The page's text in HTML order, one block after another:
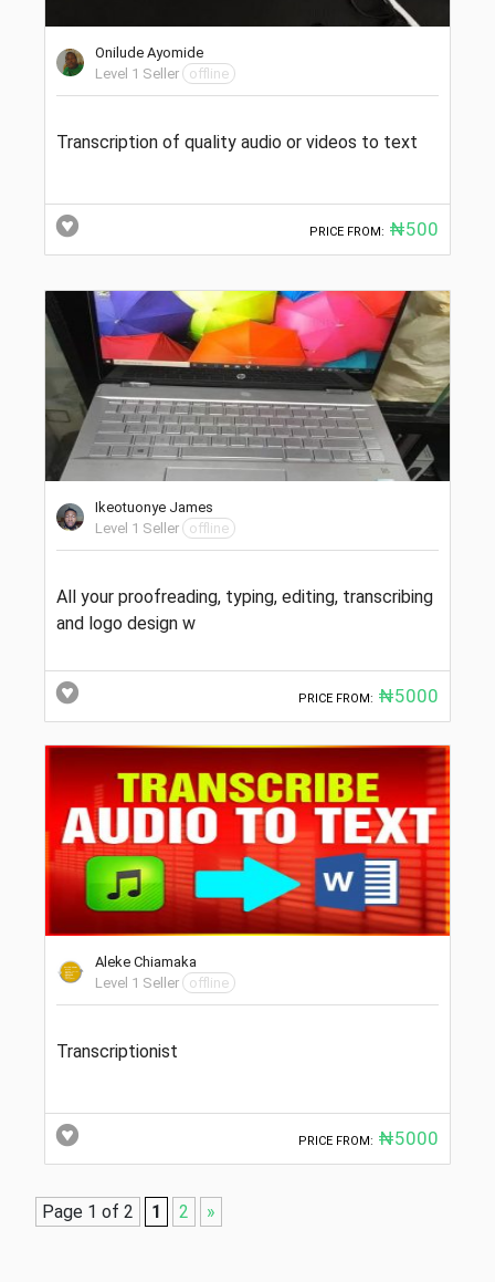
Onilude Ayomide
Level 1 Seller
offline
Transcription of quality audio or videos to text
PRICE FROM: ₦500
Ikeotuonye James
Level 1 Seller
offline
All your proofreading, typing, editing, transcribing
and logo design w
PRICE FROM: ₦5000
Aleke Chiamaka
Level 1 Seller
offline
Transcriptionist
PRICE FROM: ₦5000
Page 1 of 2 1 2 »